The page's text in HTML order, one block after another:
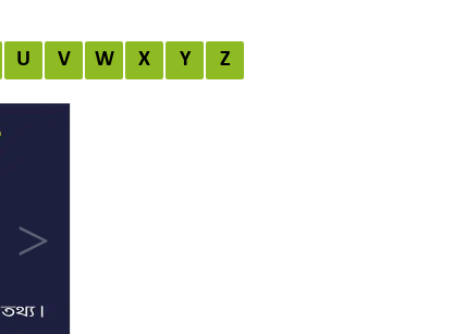
U V W X Y Z